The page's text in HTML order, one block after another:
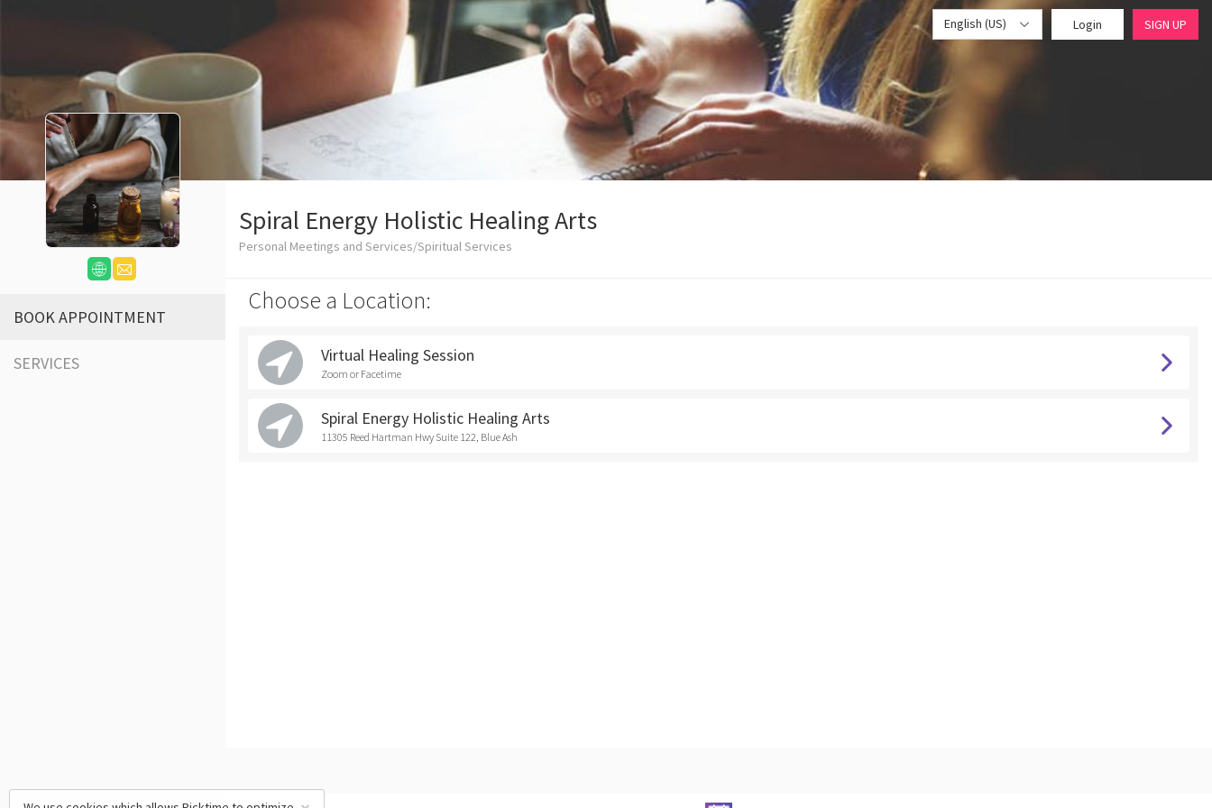
English (US) Login SIGN UP
BOOK APPOINTMENT
SERVICES
Spiral Energy Holistic Healing Arts
Personal Meetings and Services/Spiritual Services
Choose a Location:
Virtual Healing Session
Zoom or Facetime
Spiral Energy Holistic Healing Arts
11305 Reed Hartman Hwy Suite 122, Blue Ash